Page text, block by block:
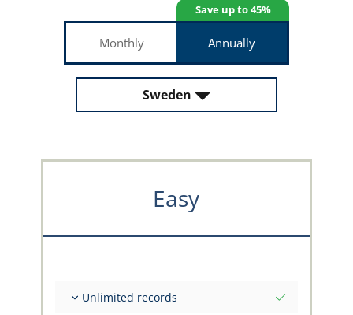
Save up to 45%
Monthly Annually
Sweden
Easy
Unlimited records